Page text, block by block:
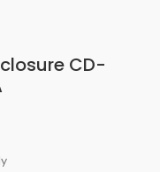
CD-